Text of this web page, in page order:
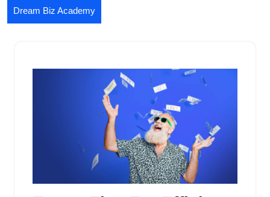
Dream Biz Academy